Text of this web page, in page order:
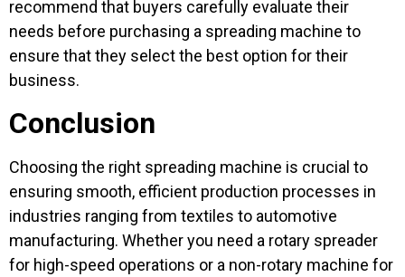
recommend that buyers carefully evaluate their
needs before purchasing a spreading machine to
ensure that they select the best option for their
business.
Conclusion
Choosing the right spreading machine is crucial to
ensuring smooth, efficient production processes in
industries ranging from textiles to automotive
manufacturing. Whether you need a rotary spreader
for high-speed operations or a non-rotary machine for